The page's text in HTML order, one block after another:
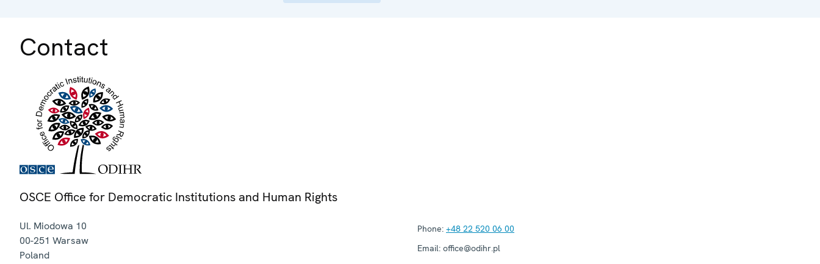
Contact
OSCE Office for Democratic Institutions and Human Rights
Ul. Miodowa 10
00-251 Warsaw
Poland
Phone: +48 22 520 06 00
Email: office@odihr.pl